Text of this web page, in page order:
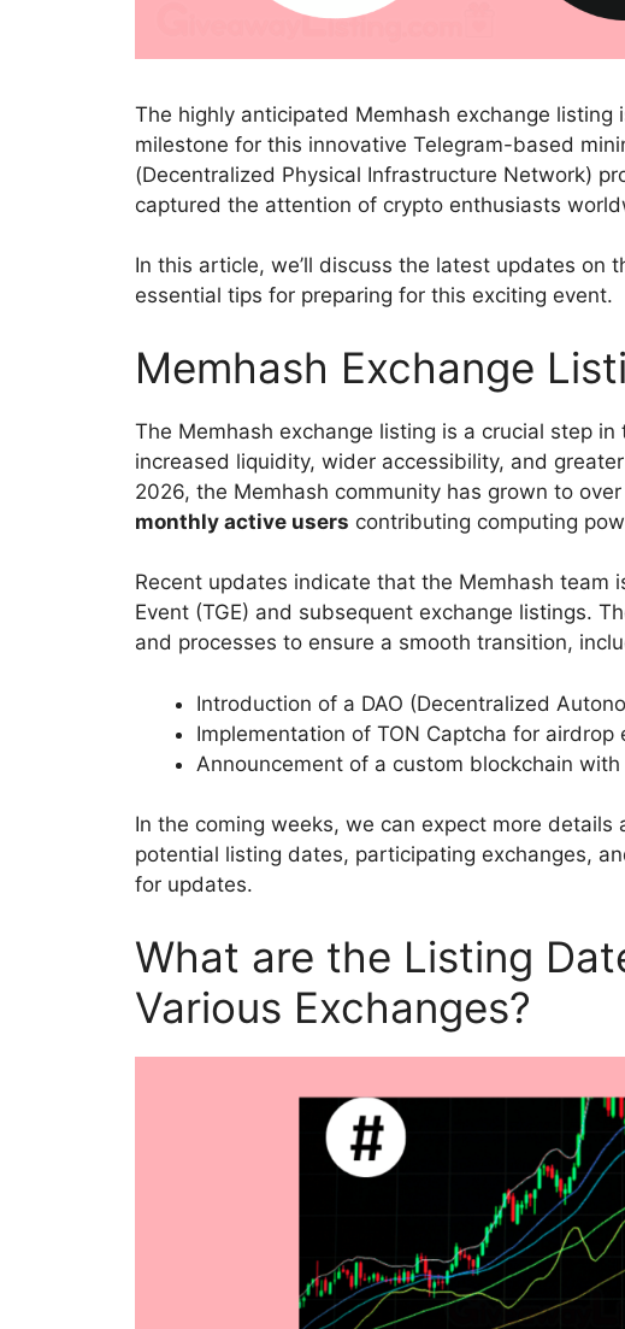
The highly anticipated Memhash exchange
milestone for this innovative Telegram-based
(Decentralized Physical Infrastructure Network)
captured the attention of crypto enthusiasts
In this article, we’ll discuss the latest updates on
essential tips for preparing for this exciting event.
Memhash Exchange
The Memhash exchange listing is a crucial step
increased liquidity, wider accessibility, and
2026, the Memhash community has grown to over
monthly active users contributing computing
Recent updates indicate that the Memhash team
Event (TGE) and subsequent exchange listings.
and processes to ensure a smooth transition,
Introduction of a DAO (Decentralized
Implementation of TON Captcha for airdrop
Announcement of a custom blockchain
In the coming weeks, we can expect more
potential listing dates, participating exchanges,
for updates.
What are the Listing
Various Exchanges?